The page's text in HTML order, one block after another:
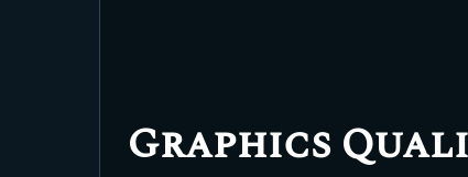
Graphics